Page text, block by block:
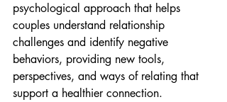
psychological approach that helps
couples understand relationship
challenges and identify negative
behaviors, providing new tools,
perspectives, and ways of relating that
support a healthier connection.